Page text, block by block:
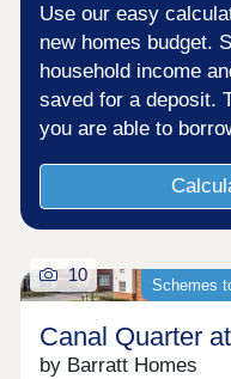
Use our easy
new homes budget.
household income
saved for a deposit.
you are able to
Schemes
10
Canal Quarter
by Barratt Homes